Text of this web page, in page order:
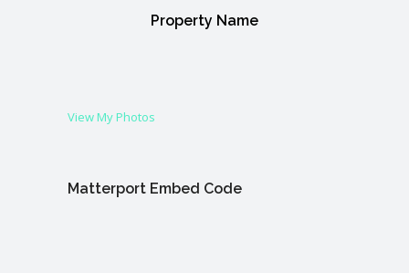
Property Name
View My Photos
Matterport Embed Code